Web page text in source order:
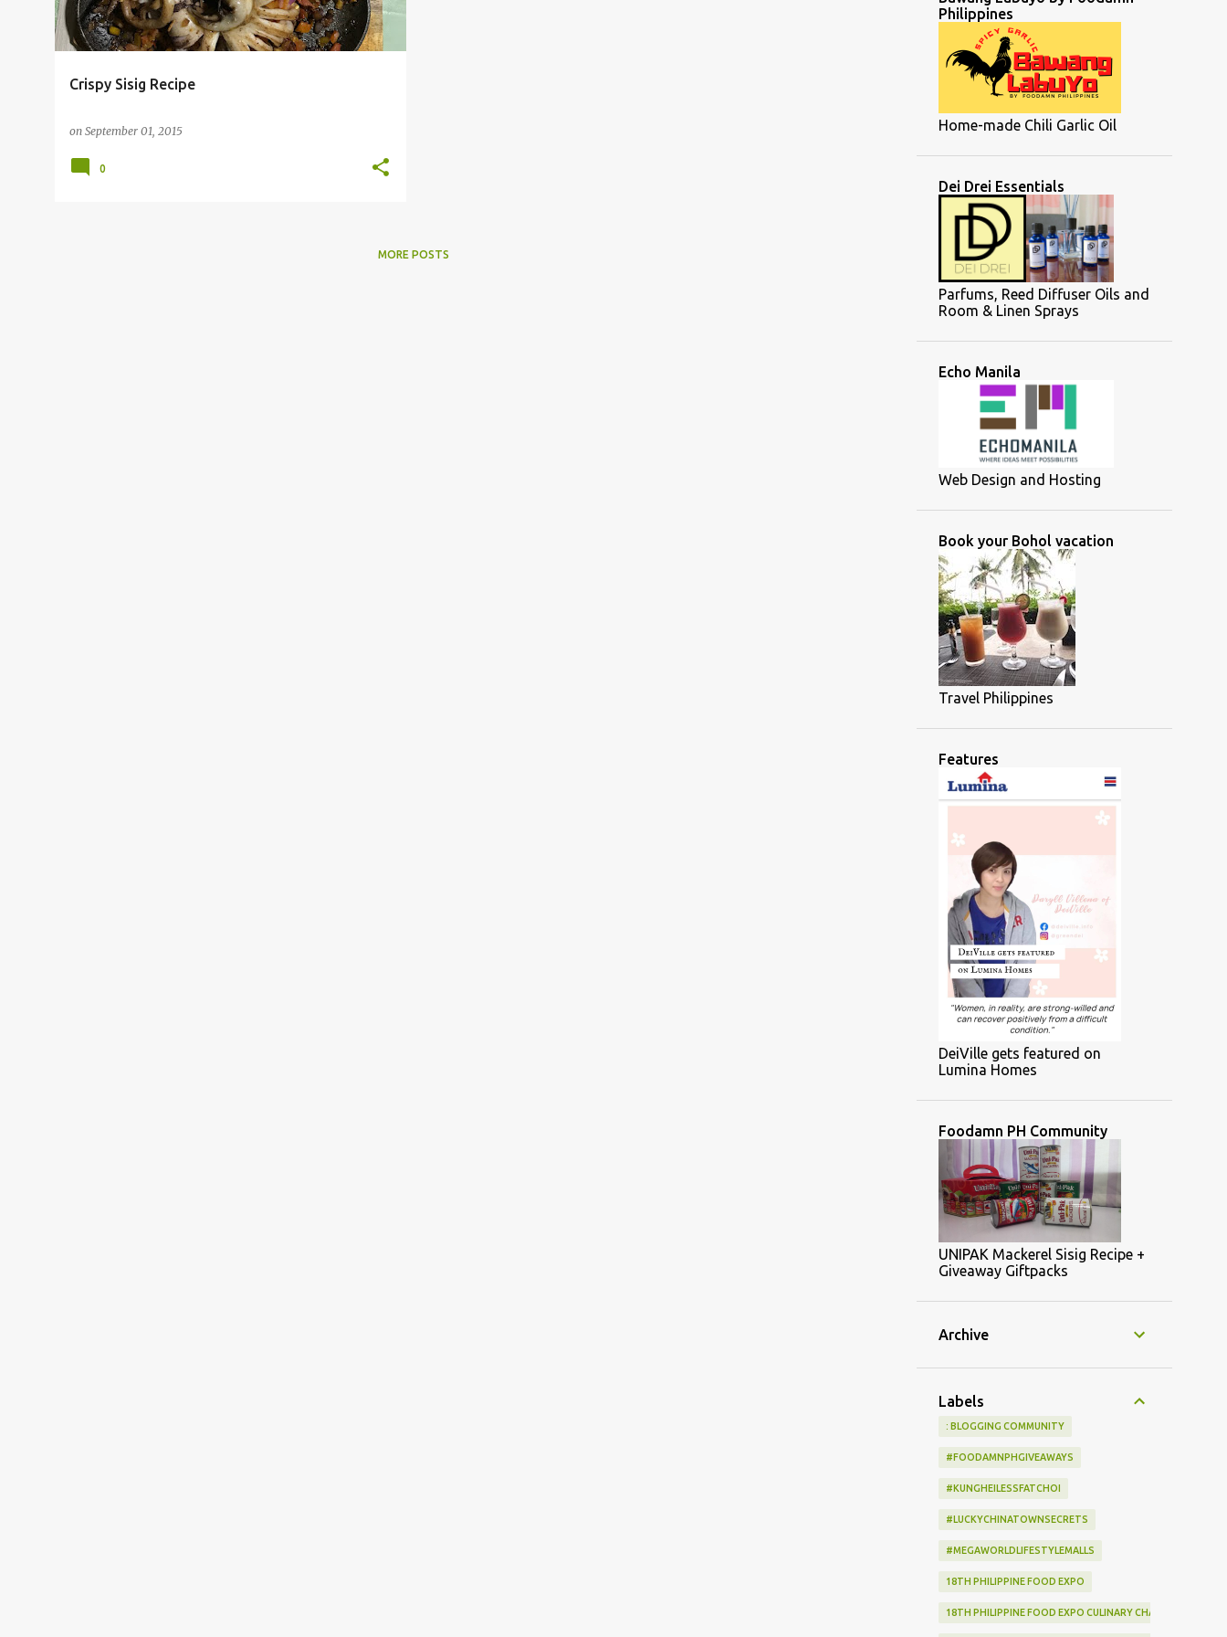
Crispy Sisig Recipe
on September 01, 2015
0
MORE POSTS
Philippines
Home-made Chili Garlic Oil
Dei Drei Essentials
Parfums, Reed Diffuser Oils and
Room & Linen Sprays
Echo Manila
Web Design and Hosting
Book your Bohol vacation
Travel Philippines
Features
DeiVille gets featured on
Lumina Homes
Foodamn PH Community
UNIPAK Mackerel Sisig Recipe +
Giveaway Giftpacks
Archive
Labels
: BLOGGING COMMUNITY
#FOODAMNPHGIVEAWAYS
#KUNGHEILESSFATCHOI
#LUCKYCHINATOWNSECRETS
#MEGAWORLDLIFESTYLEMALLS
18TH PHILIPPINE FOOD EXPO
18TH PHILIPPINE FOOD EXPO CULINARY CHALLENGE